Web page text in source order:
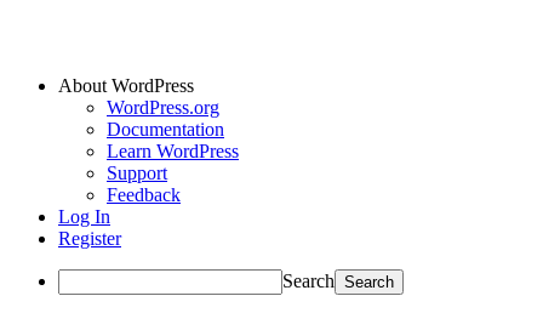
About WordPress
WordPress.org
Documentation
Learn WordPress
Support
Feedback
Log In
Register
Search